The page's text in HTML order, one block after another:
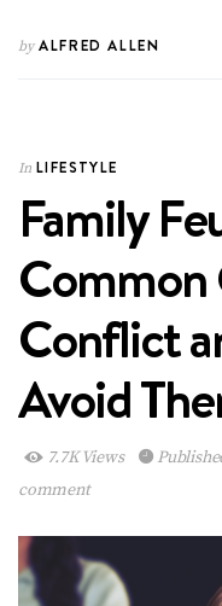
byALFRED ALLEN
In LIFESTYLE
Family
Common
Conflict
Avoid
7.7K Views
comment